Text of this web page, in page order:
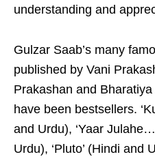
understanding and
Gulzar Saab’s many
published by Vani
Prakashan and
have been bestsellers.
and Urdu), ‘Yaar
Urdu), ‘Pluto’ (Hindi and